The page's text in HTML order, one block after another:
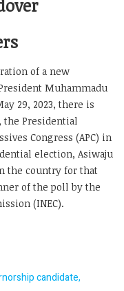
of a new
Muhammadu
29, 2023, there is
Presidential
Congress (APC) in
election, Asiwaju
the country for that
of the poll by the
(INEC).